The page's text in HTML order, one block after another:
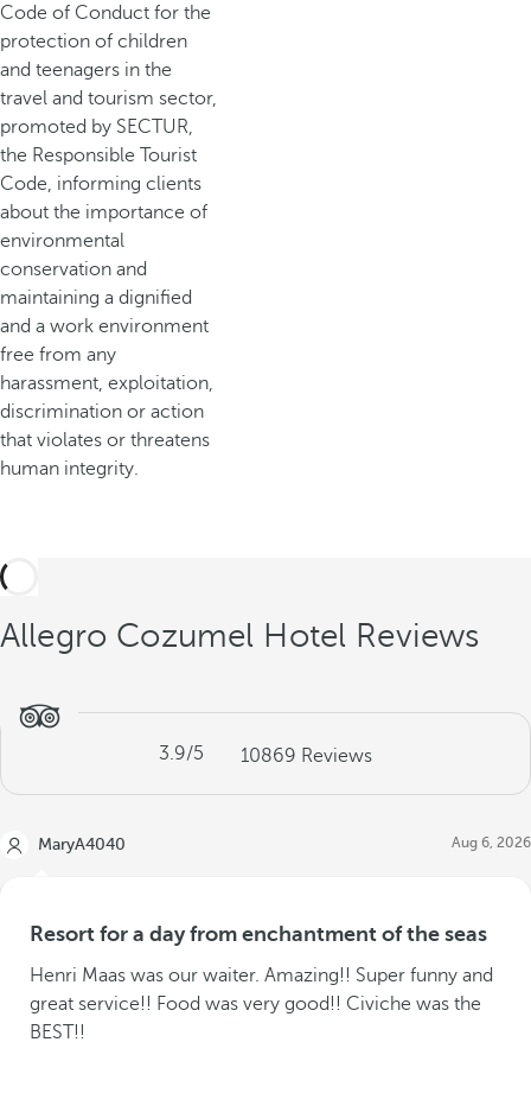
Code of Conduct for the
protection of children
and teenagers in the
travel and tourism sector,
promoted by SECTUR,
the Responsible Tourist
Code, informing clients
about the importance of
environmental
conservation and
maintaining a dignified
and a work environment
free from any
harassment, exploitation,
discrimination or action
that violates or threatens
human integrity.
Allegro Cozumel Hotel Reviews
3.9/5 10869 Reviews
MaryA4040 Aug 6, 2026
Resort for a day from enchantment of the seas
Henri Maas was our waiter. Amazing!! Super funny and
great service!! Food was very good!! Civiche was the
BEST!!